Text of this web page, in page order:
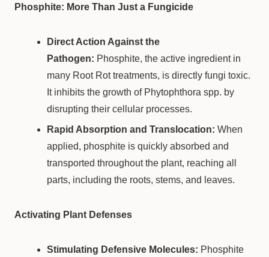
Phosphite: More Than Just a Fungicide
Direct Action Against the
Pathogen: Phosphite, the active ingredient in
many Root Rot treatments, is directly fungi toxic.
It inhibits the growth of Phytophthora spp. by
disrupting their cellular processes.
Rapid Absorption and Translocation: When
applied, phosphite is quickly absorbed and
transported throughout the plant, reaching all
parts, including the roots, stems, and leaves.
Activating Plant Defenses
Stimulating Defensive Molecules: Phosphite